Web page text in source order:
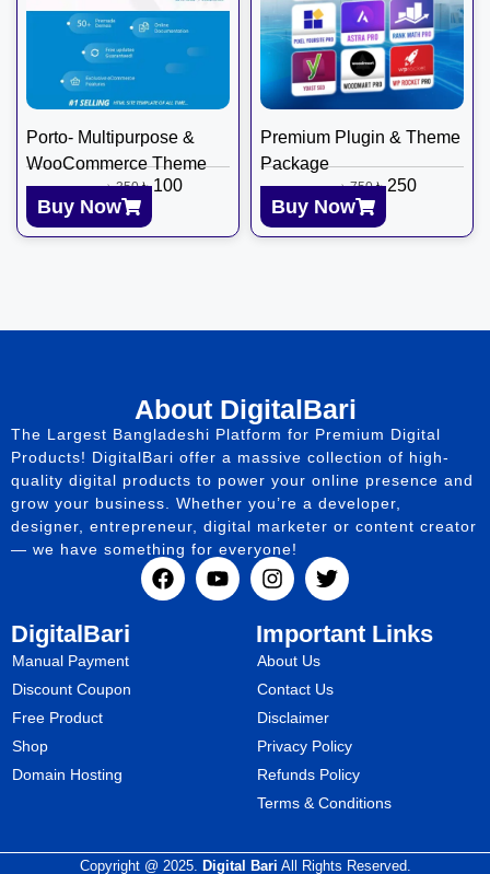
Porto- Multipurpose &
WooCommerce Theme
৳350 ৳100
Buy Now
Premium Plugin & Theme
Package
৳750 ৳250
Buy Now
About DigitalBari
The Largest Bangladeshi Platform for Premium Digital
Products! DigitalBari offer a massive collection of high-
quality digital products to power your online presence and
grow your business. Whether you’re a developer,
designer, entrepreneur, digital marketer or content creator
— we have something for everyone!
DigitalBari
Manual Payment
Discount Coupon
Free Product
Shop
Domain Hosting
Important Links
About Us
Contact Us
Disclaimer
Privacy Policy
Refunds Policy
Terms & Conditions
Copyright @ 2025. Digital Bari All Rights Reserved.